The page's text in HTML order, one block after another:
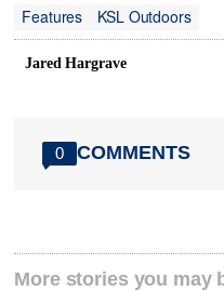
Features
KSL Outdoors
Jared Hargrave
0 COMMENTS
More stories you may